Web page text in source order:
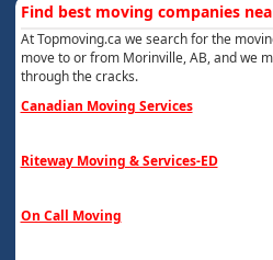
Find best moving companies
At Topmoving.ca we search for the
move to or from Morinville, AB, and we
through the cracks.
Canadian Moving Services
Riteway Moving & Services-ED
On Call Moving